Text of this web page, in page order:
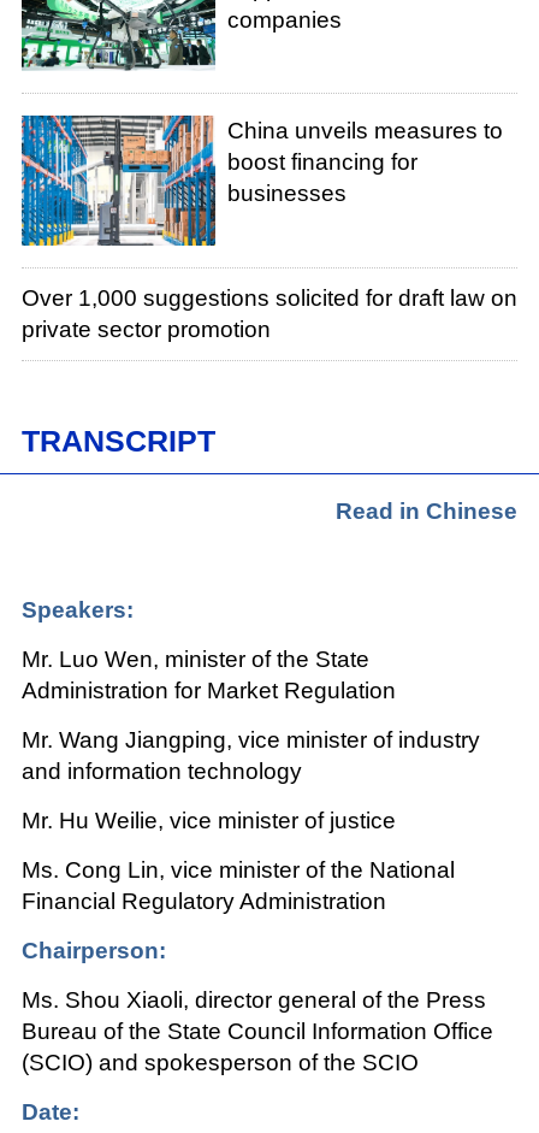
companies
China unveils measures to
boost financing for
businesses
Over 1,000 suggestions solicited for draft law on
private sector promotion
TRANSCRIPT
Read in Chinese
Speakers:
Mr. Luo Wen, minister of the State
Administration for Market Regulation
Mr. Wang Jiangping, vice minister of industry
and information technology
Mr. Hu Weilie, vice minister of justice
Ms. Cong Lin, vice minister of the National
Financial Regulatory Administration
Chairperson:
Ms. Shou Xiaoli, director general of the Press
Bureau of the State Council Information Office
(SCIO) and spokesperson of the SCIO
Date: